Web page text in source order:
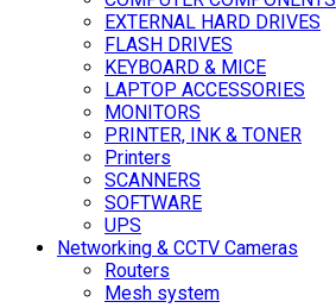
EXTERNAL HARD DRIVES
FLASH DRIVES
KEYBOARD & MICE
LAPTOP ACCESSORIES
MONITORS
PRINTER, INK & TONER
Printers
SCANNERS
SOFTWARE
UPS
Networking & CCTV Cameras
Routers
Mesh system